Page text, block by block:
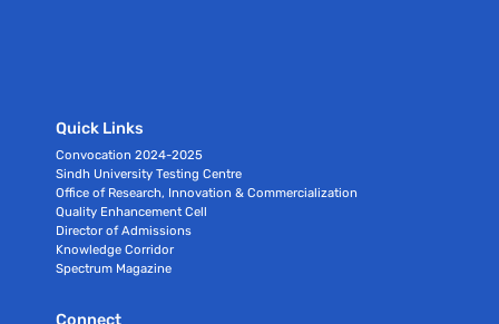
Quick Links
Convocation 2024-2025
Sindh University Testing Centre
Office of Research, Innovation & Commercialization
Quality Enhancement Cell
Director of Admissions
Knowledge Corridor
Spectrum Magazine
Connect